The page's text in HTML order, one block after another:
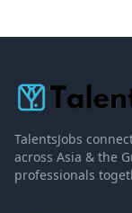
TalentsJobs
across Asia & the
professionals